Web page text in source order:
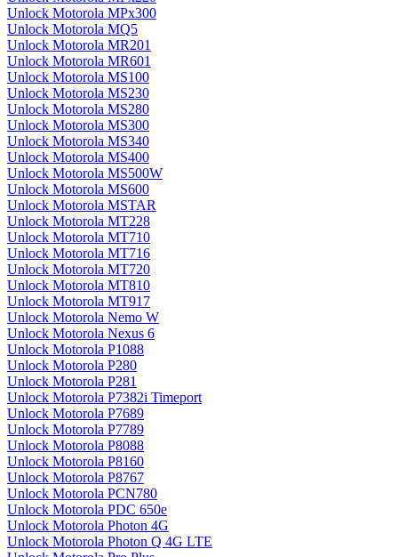
Unlock Motorola MPx300
Unlock Motorola MQ5
Unlock Motorola MR201
Unlock Motorola MR601
Unlock Motorola MS100
Unlock Motorola MS230
Unlock Motorola MS280
Unlock Motorola MS300
Unlock Motorola MS340
Unlock Motorola MS400
Unlock Motorola MS500W
Unlock Motorola MS600
Unlock Motorola MSTAR
Unlock Motorola MT228
Unlock Motorola MT710
Unlock Motorola MT716
Unlock Motorola MT720
Unlock Motorola MT810
Unlock Motorola MT917
Unlock Motorola Nemo W
Unlock Motorola Nexus 6
Unlock Motorola P1088
Unlock Motorola P280
Unlock Motorola P281
Unlock Motorola P7382i Timeport
Unlock Motorola P7689
Unlock Motorola P7789
Unlock Motorola P8088
Unlock Motorola P8160
Unlock Motorola P8767
Unlock Motorola PCN780
Unlock Motorola PDC 650e
Unlock Motorola Photon 4G
Unlock Motorola Photon Q 4G LTE